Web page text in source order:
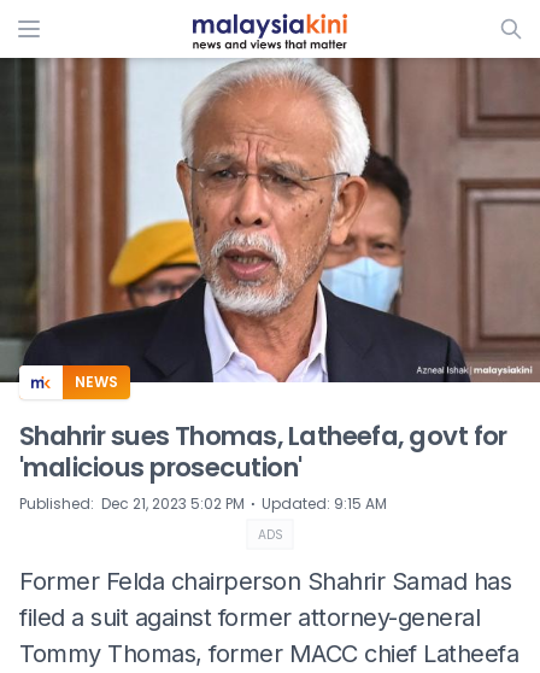
ADS
NEWS
Shahrir sues Thomas, Latheefa, govt for
'malicious prosecution'
Published: Dec 21, 2023 5:02 PM ⋅ Updated: 9:15 AM
ADS
Former Felda chairperson Shahrir Samad has
filed a suit against former attorney-general
Tommy Thomas, former MACC chief Latheefa